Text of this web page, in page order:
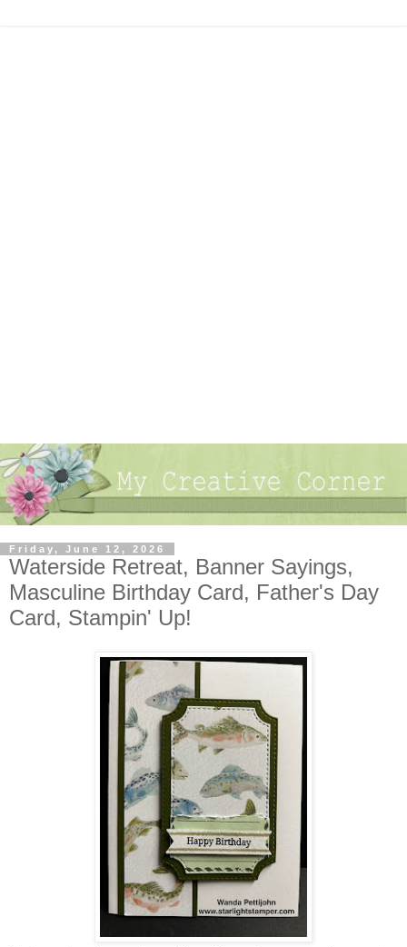
Friday, June 12, 2026
Waterside Retreat, Banner Sayings,
Masculine Birthday Card, Father's Day
Card, Stampin' Up!